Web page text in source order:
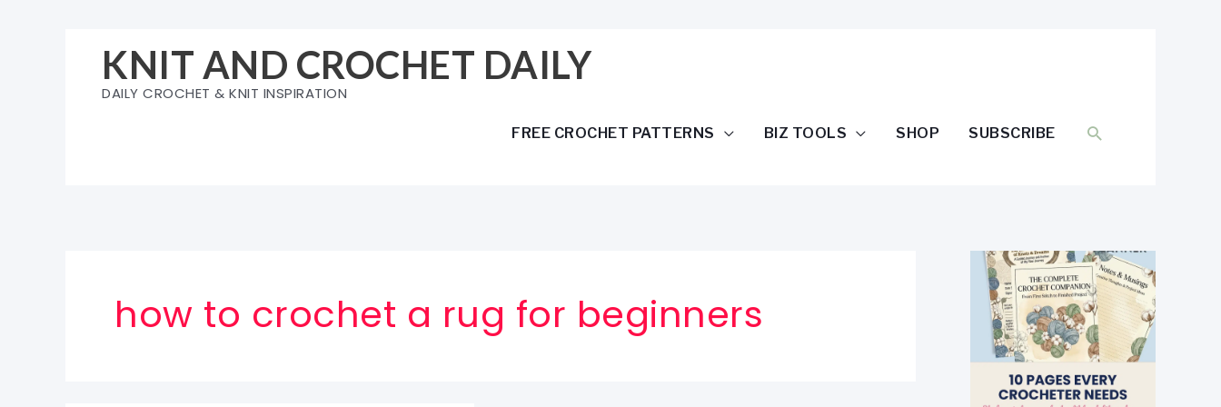
KNIT AND CROCHET DAILY
DAILY CROCHET & KNIT INSPIRATION
FREE CROCHET PATTERNS BIZ TOOLS SHOP SUBSCRIBE SEARCH
how to crochet a rug for beginners